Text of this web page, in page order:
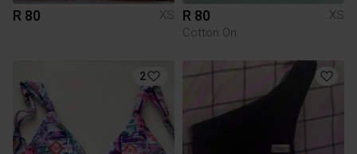
R 80 XS R 80
XS
Cotton On
2